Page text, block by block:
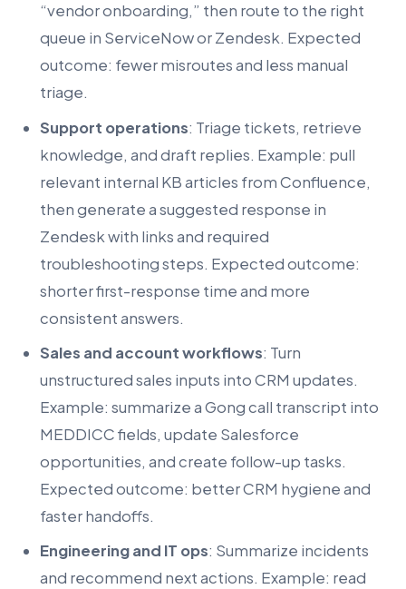
“vendor onboarding,” then route to the right
queue in ServiceNow or Zendesk. Expected
outcome: fewer misroutes and less manual
triage.
Support operations: Triage tickets, retrieve
knowledge, and draft replies. Example: pull
relevant internal KB articles from Confluence,
then generate a suggested response in
Zendesk with links and required
troubleshooting steps. Expected outcome:
shorter first-response time and more
consistent answers.
Sales and account workflows: Turn
unstructured sales inputs into CRM updates.
Example: summarize a Gong call transcript into
MEDDICC fields, update Salesforce
opportunities, and create follow-up tasks.
Expected outcome: better CRM hygiene and
faster handoffs.
Engineering and IT ops: Summarize incidents
and recommend next actions. Example: read